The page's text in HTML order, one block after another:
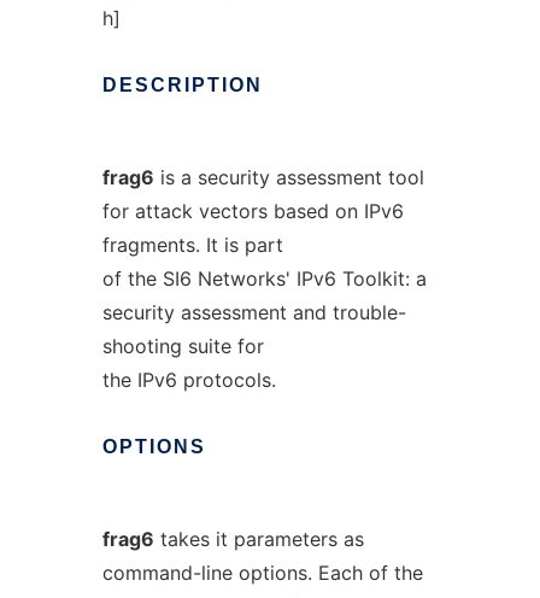
h]
DESCRIPTION
frag6 is a security assessment tool
for attack vectors based on IPv6
fragments. It is part
of the SI6 Networks' IPv6 Toolkit: a
security assessment and trouble-
shooting suite for
the IPv6 protocols.
OPTIONS
frag6 takes it parameters as
command-line options. Each of the